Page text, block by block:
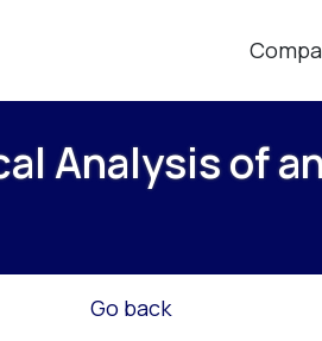
Analysis of
Go back